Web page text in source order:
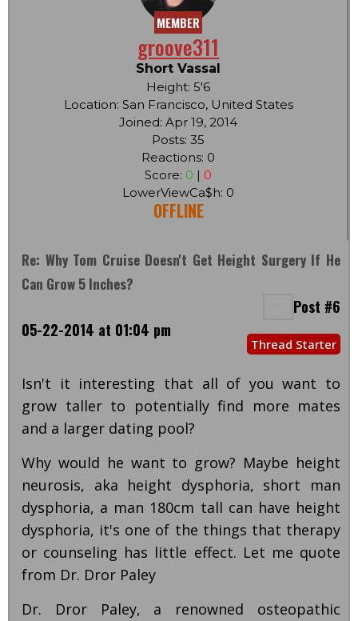
MEMBER
groove311
Short Vassal
Height: 5'6
Location: San Francisco, United States
Joined: Apr 19, 2014
Posts: 35
Reactions: 0
Score: 0 | 0
LowerViewCa$h: 0
OFFLINE
Re: Why Tom Cruise Doesn't Get Height Surgery If He
Can Grow 5 Inches?
Post #6
05-22-2014 at 01:04 pm
Thread Starter
Isn't it interesting that all of you want to
grow taller to potentially find more mates
and a larger dating pool?
Why would he want to grow? Maybe height
neurosis, aka height dysphoria, short man
dysphoria, a man 180cm tall can have height
dysphoria, it's one of the things that therapy
or counseling has little effect. Let me quote
from Dr. Dror Paley
Dr. Dror Paley, a renowned osteopathic